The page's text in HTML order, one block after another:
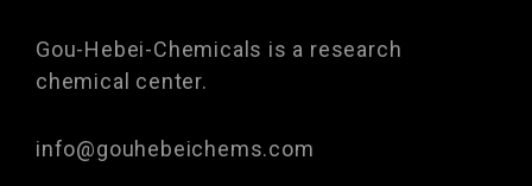
Gou-Hebei-Chemicals is a research
chemical center.
info@gouhebeichems.com